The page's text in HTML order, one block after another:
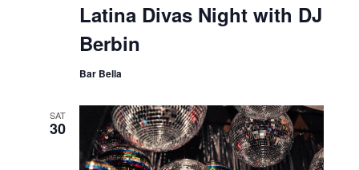
Latina Divas Night with DJ
Berbin
Bar Bella
SAT
30